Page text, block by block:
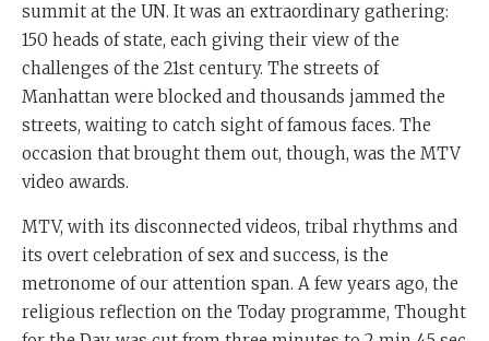
summit at the UN. It was an extraordinary gathering:
150 heads of state, each giving their view of the
challenges of the 21st century. The streets of
Manhattan were blocked and thousands jammed the
streets, waiting to catch sight of famous faces. The
occasion that brought them out, though, was the MTV
video awards.
MTV, with its disconnected videos, tribal rhythms and
its overt celebration of sex and success, is the
metronome of our attention span. A few years ago, the
religious reflection on the Today programme, Thought